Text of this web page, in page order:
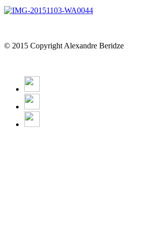
© 2015 Copyright Alexandre Beridze